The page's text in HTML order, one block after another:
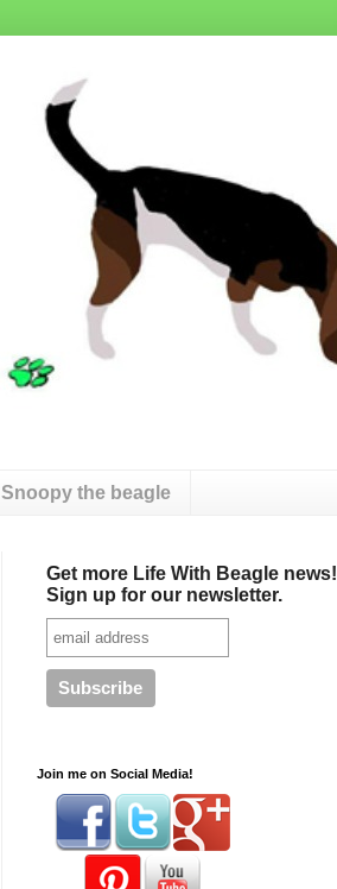
Snoopy the beagle
Get more Life With Beagle news!
Sign up for our newsletter.
Join me on Social Media!